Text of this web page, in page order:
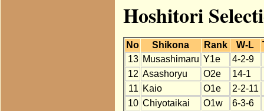
Hoshitori
No Shikona Rank W-L
13 Musashimaru Y1e
4-2-9
12 Asashoryu O2e
14-1
11 Kaio O1e
2-2-11
10 Chiyotaikai O1w
6-3-6